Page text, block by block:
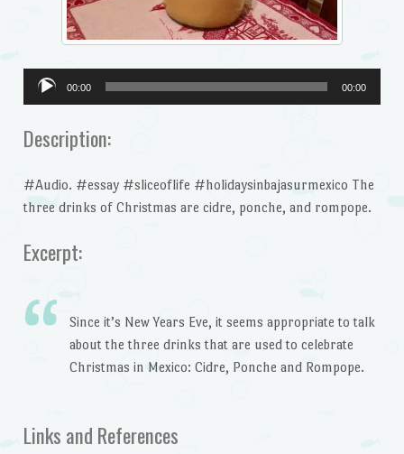
Audio
Player
00:00 00:00
Description:
#Audio. #essay #sliceoflife #holidaysinbajasurmexico The
three drinks of Christmas are cidre, ponche, and rompope.
Excerpt:
Since it’s New Years Eve, it seems appropriate to talk
about the three drinks that are used to celebrate
Christmas in Mexico: Cidre, Ponche and Rompope.
Links and References